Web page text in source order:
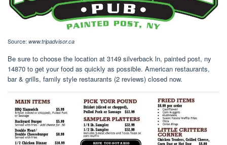
Source: www.tripadvisor.ca
Be sure to choose the location at 3149 silverback ln, painted post, ny
14870 to get your food as quickly as possible. American restaurants,
bar & grills, family style restaurants (2 reviews) closed now.